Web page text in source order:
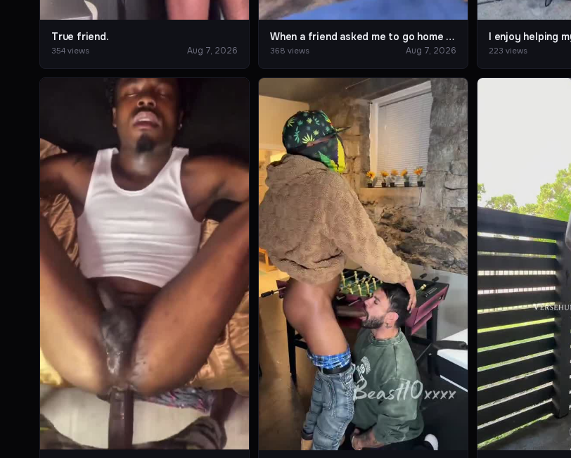
True friend.
354 views Aug 7, 2026
When a friend asked me to go home together after work.
368 views Aug 7, 2026 223 views